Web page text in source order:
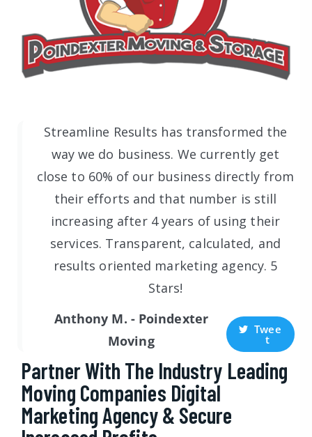
Streamline Results has transformed the
way we do business. We currently get
close to 60% of our business directly from
their efforts and that number is still
increasing after 4 years of using their
services. Transparent, calculated, and
results oriented marketing agency. 5
Stars!
Anthony M. - Poindexter
Moving
Twee
t
Partner With The Industry Leading
Moving Companies Digital
Marketing Agency & Secure